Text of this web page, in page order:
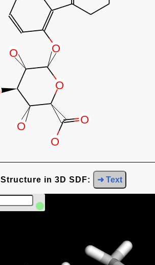
Structure in 3D SDF: ➜ Text